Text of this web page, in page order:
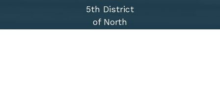
5th District
of North